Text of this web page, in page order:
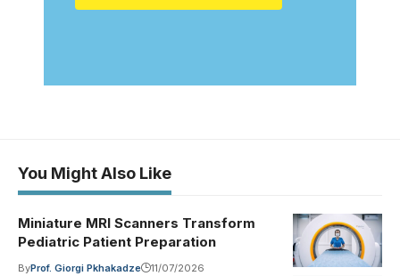
You Might Also Like
Miniature MRI Scanners Transform
Pediatric Patient Preparation
ByProf. Giorgi Pkhakadze 11/07/2026